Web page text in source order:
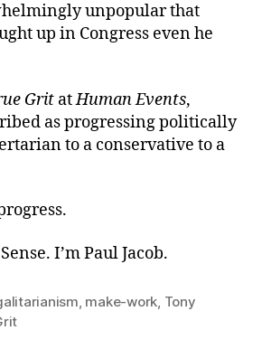
unpopular that
up in Congress even he
Grit atHuman Events,
as progressing politically
to a conservative to a
I’m Paul Jacob.
make-work Tony